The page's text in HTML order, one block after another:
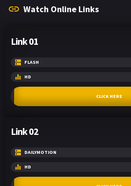
Watch Online Links
Link 01
FLASH
HD
CLICK HERE
Link 02
DAILYMOTION
HD